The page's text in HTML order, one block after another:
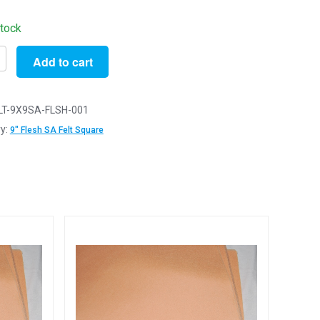
Add to cart
9X9SA-FLSH-001
9" Flesh SA Felt Square